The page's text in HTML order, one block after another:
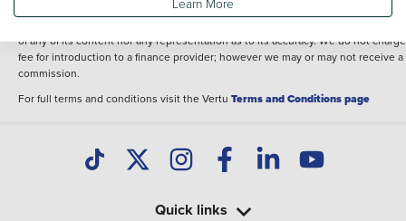
reflect the precise details of the vehicle you are looking at and are purely used
of any of its content nor any representation as to its accuracy. We do not
fee for introduction to a finance provider; however we may or may not receive a
commission.
For full terms and conditions visit the Vertu Terms and Conditions page
Quick links